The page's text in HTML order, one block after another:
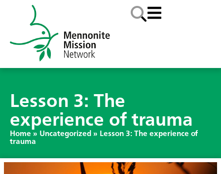
Lesson 3: The
experience of trauma
Home » Uncategorized » Lesson 3: The experience of
trauma